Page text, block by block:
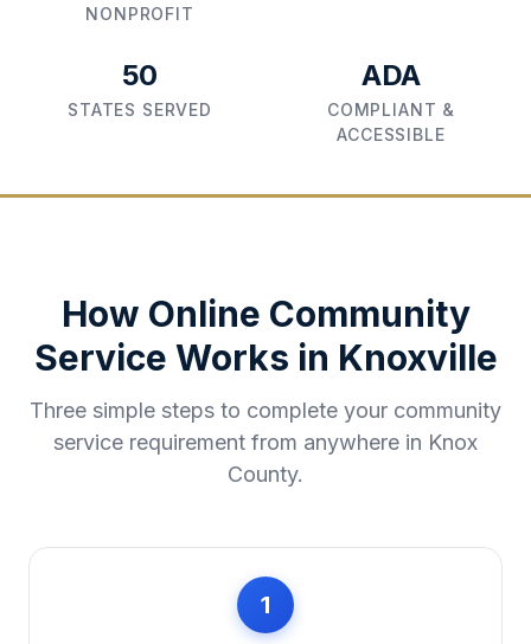
NONPROFIT
50
STATES SERVED
ADA
COMPLIANT &
ACCESSIBLE
How Online Community
Service Works in Knoxville
Three simple steps to complete your community
service requirement from anywhere in Knox
County.
1